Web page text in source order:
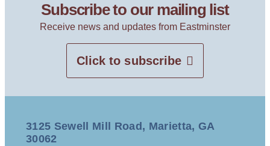
Subscribe to our mailing list
Receive news and updates from Eastminster
Click to subscribe
3125 Sewell Mill Road, Marietta, GA
30062